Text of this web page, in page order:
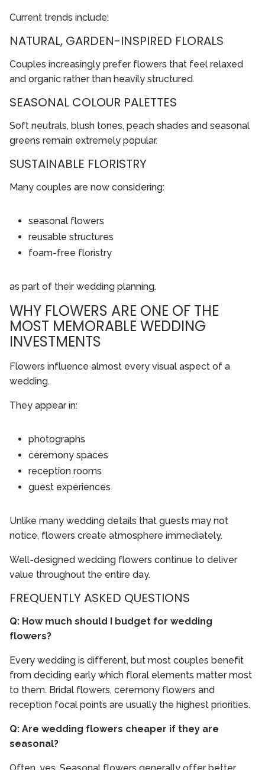
Current trends include:
NATURAL, GARDEN-INSPIRED FLORALS
Couples increasingly prefer flowers that feel relaxed
and organic rather than heavily structured.
SEASONAL COLOUR PALETTES
Soft neutrals, blush tones, peach shades and seasonal
greens remain extremely popular.
SUSTAINABLE FLORISTRY
Many couples are now considering:
seasonal flowers
reusable structures
foam-free floristry
as part of their wedding planning.
WHY FLOWERS ARE ONE OF THE
MOST MEMORABLE WEDDING
INVESTMENTS
Flowers influence almost every visual aspect of a
wedding.
They appear in:
photographs
ceremony spaces
reception rooms
guest experiences
Unlike many wedding details that guests may not
notice, flowers create atmosphere immediately.
Well-designed wedding flowers continue to deliver
value throughout the entire day.
FREQUENTLY ASKED QUESTIONS
Q: How much should I budget for wedding
flowers?
Every wedding is different, but most couples benefit
from deciding early which floral elements matter most
to them. Bridal flowers, ceremony flowers and
reception focal points are usually the highest priorities.
Q: Are wedding flowers cheaper if they are
seasonal?